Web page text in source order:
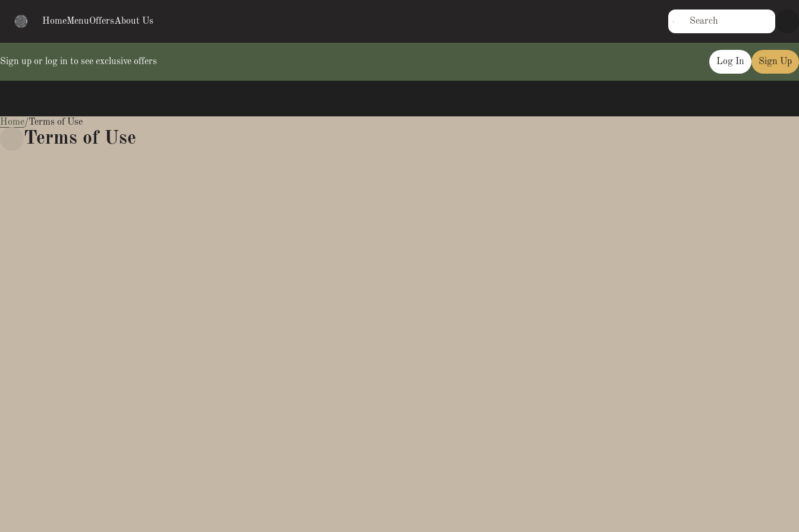
HomeMenuOffersAbout Us
Sign up or log in to see exclusive offers Log In Sign Up
Home/Terms of Use
Terms of Use
0